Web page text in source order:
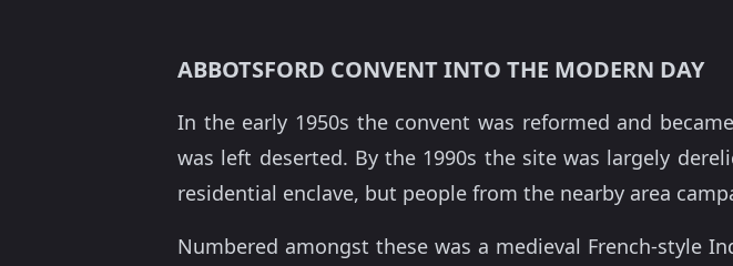
ABBOTSFORD CONVENT INTO THE MODERN DAY
In the early 1950s the convent was reformed and
was left deserted. By the 1990s the site was largely
residential enclave, but people from the nearby area
Numbered amongst these was a medieval French-style